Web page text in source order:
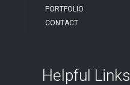
PORTFOLIO
CONTACT
Helpful Links